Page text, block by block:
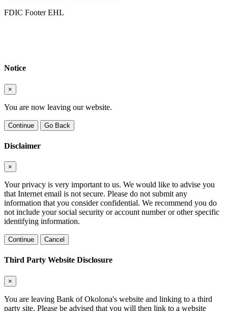
FDIC Footer EHL
Notice
×
You are now leaving our website.
Continue Go Back
Disclaimer
×
Your privacy is very important to us. We would like to advise you
that Internet email is not secure. Please do not submit any
information that you consider confidential. We recommend you do
not include your social security or account number or other specific
identifying information.
Continue Cancel
Third Party Website Disclosure
×
You are leaving Bank of Okolona's website and linking to a third
party site. Please be advised that you will then link to a website